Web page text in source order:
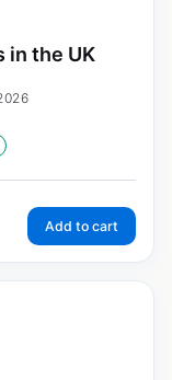
in the UK
Add to cart